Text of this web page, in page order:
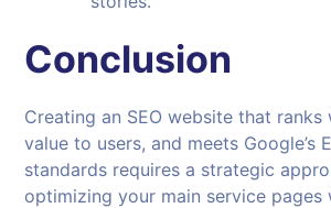
Conclusion
Creating an SEO website that ranks
value to users, and meets Google’s
standards requires a strategic
optimizing your main service pages